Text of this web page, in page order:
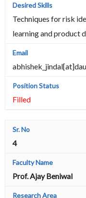
Techniques for risk
learning and product
Filled
4
Prof. Ajay Beniwal